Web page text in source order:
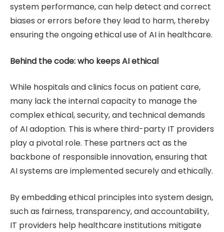
system performance, can help detect and correct
biases or errors before they lead to harm, thereby
ensuring the ongoing ethical use of AI in healthcare.
Behind the code: who keeps AI ethical
While hospitals and clinics focus on patient care,
many lack the internal capacity to manage the
complex ethical, security, and technical demands
of AI adoption. This is where third-party IT providers
play a pivotal role. These partners act as the
backbone of responsible innovation, ensuring that
AI systems are implemented securely and ethically.
By embedding ethical principles into system design,
such as fairness, transparency, and accountability,
IT providers help healthcare institutions mitigate